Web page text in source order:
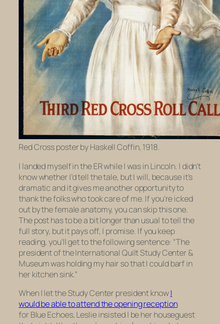
Red Cross poster by Haskell Coffin, 1918.
I landed myself in the ER while I was in Lincoln. I didn’t
know whether I’d tell the tale, but I will, because it’s
dramatic and it gives me another opportunity to
thank the folks who took care of me. If you’re icked
out by the female anatomy, you can skip this one.
The post has to be a bit longer than usual to tell the
full story, but it pays off, I promise. If you keep
reading, you’ll get to the following sentence: “The
president of the International Quilt Study Center &
Museum was holding my hair so that I could barf in
her kitchen sink.”
When I let the Study Center president knowI
would be able to attend the opening reception
for Blue Echoes, Leslie insisted I be her houseguest